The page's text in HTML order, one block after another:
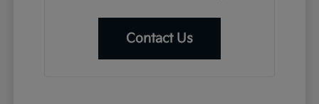
Contact Us